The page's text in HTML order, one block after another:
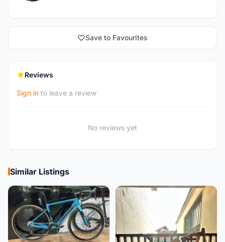
Save to Favourites
Reviews
Sign in to leave a review
No reviews yet
Similar Listings